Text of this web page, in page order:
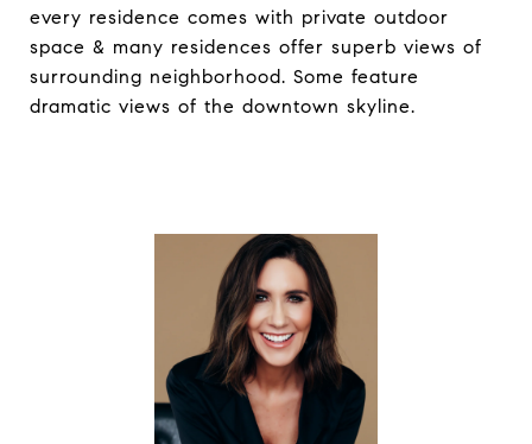
every residence comes with private outdoor
space & many residences offer superb views of
surrounding neighborhood. Some feature
dramatic views of the downtown skyline.